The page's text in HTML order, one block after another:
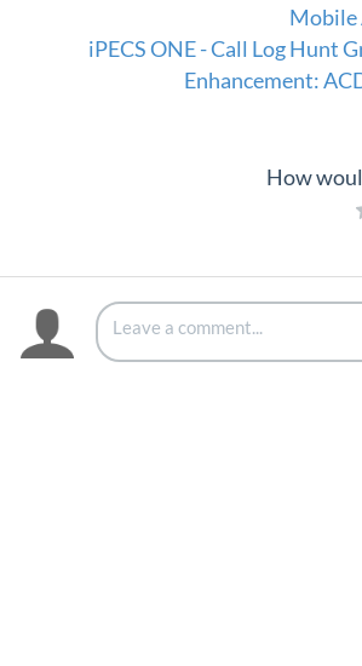
Mobile
iPECS ONE - Call Log Hunt
Enhancement:
How